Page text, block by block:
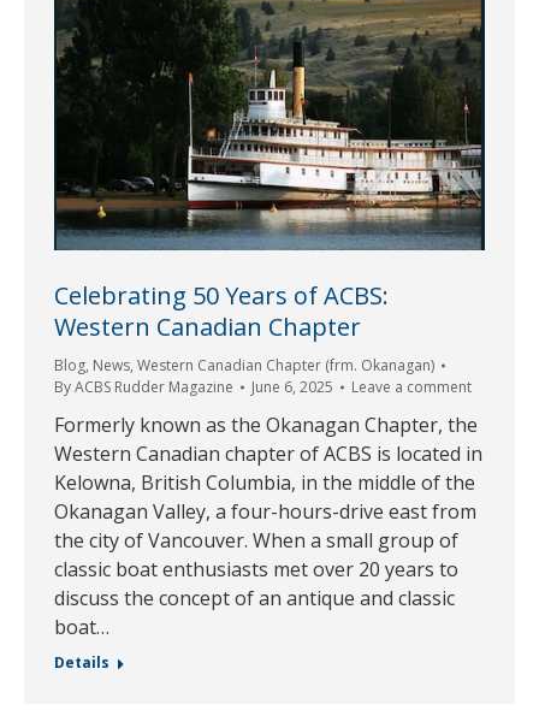
Celebrating 50 Years of ACBS:
Western Canadian Chapter
Blog, News, Western Canadian Chapter (frm. Okanagan)
ByACBS Rudder Magazine June 6, 2025 Leave a comment
Formerly known as the Okanagan Chapter, the
Western Canadian chapter of ACBS is located in
Kelowna, British Columbia, in the middle of the
Okanagan Valley, a four-hours-drive east from
the city of Vancouver. When a small group of
classic boat enthusiasts met over 20 years to
discuss the concept of an antique and classic
boat…
Details